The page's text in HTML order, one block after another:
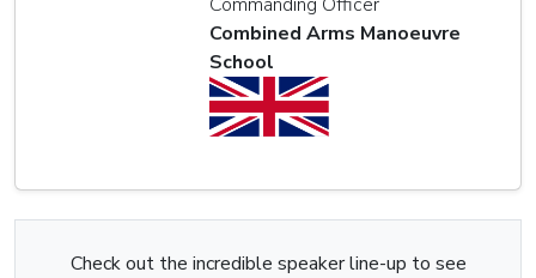
Combined Arms Manoeuvre
School
Check out the incredible speaker line-up to see